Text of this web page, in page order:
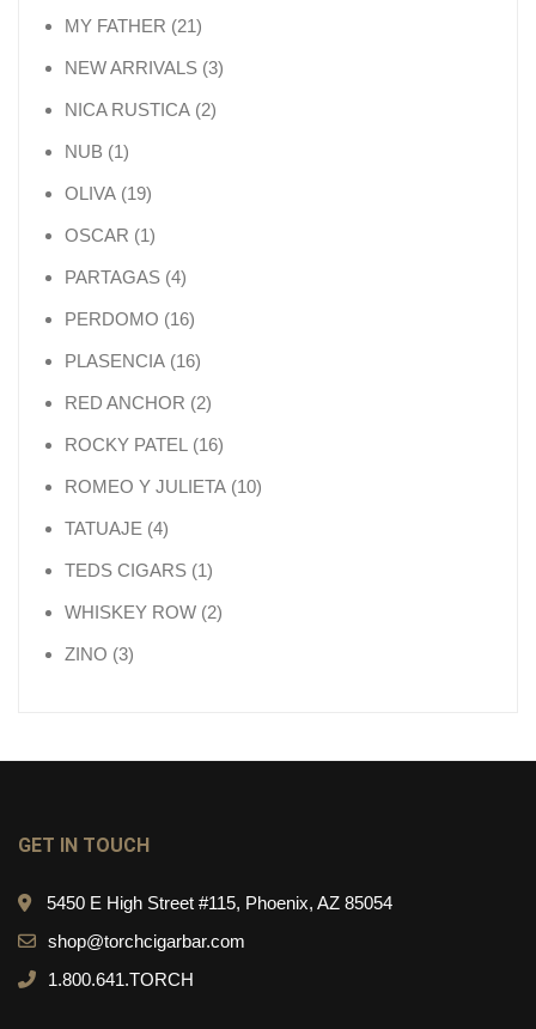
MY FATHER 2121 products
NEW ARRIVALS 33 products
NICA RUSTICA 22 products
NUB 11 product
OLIVA 1919 products
OSCAR 11 product
PARTAGAS 44 products
PERDOMO 1616 products
PLASENCIA 1616 products
RED ANCHOR 22 products
ROCKY PATEL 1616 products
ROMEO Y JULIETA 1010 products
TATUAJE 44 products
TEDS CIGARS 11 product
WHISKEY ROW 22 products
ZINO 33 products
GET IN TOUCH
5450 E High Street #115, Phoenix, AZ 85054
shop@torchcigarbar.com
1.800.641.TORCH